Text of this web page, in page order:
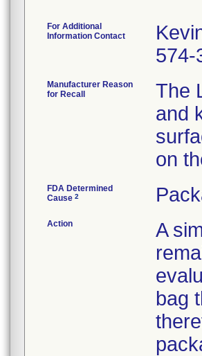
For Additional
Information Contact
574-
Manufacturer Reason
for Recall
The
and
on
FDA Determined
Cause 2
Action
A
bag